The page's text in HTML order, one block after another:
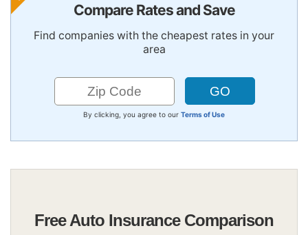
Compare Rates and Save
Find companies with the cheapest rates in your
area
By clicking, you agree to our Terms of Use
Free Auto Insurance Comparison